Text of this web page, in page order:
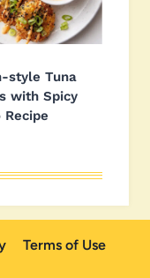
style Tuna
with Spicy
Recipe
Terms of Use